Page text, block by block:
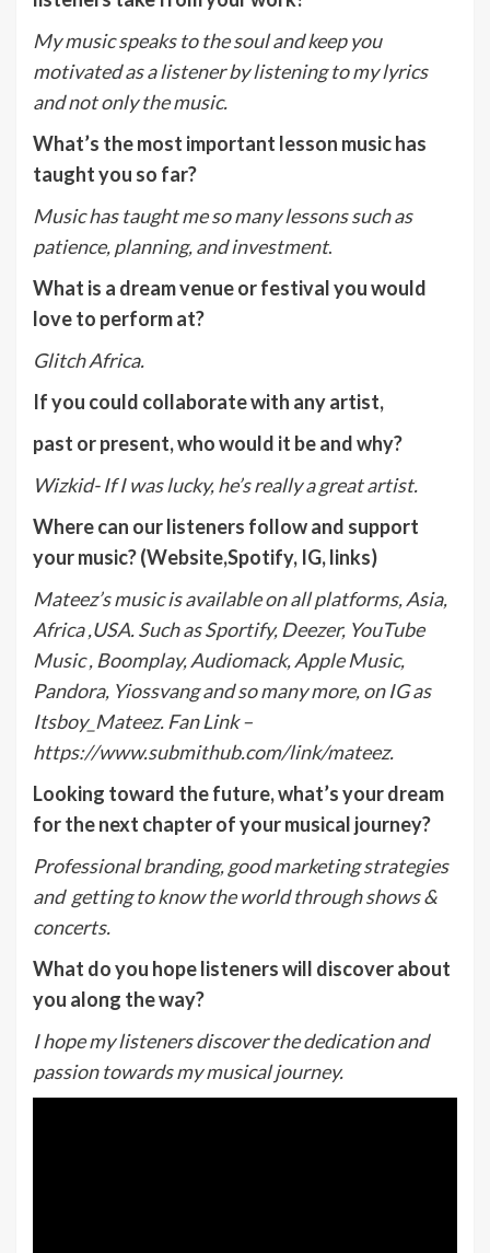
My music speaks to the soul and keep you
motivated as a listener by listening to my lyrics
and not only the music.
What’s the most important lesson music has
taught you so far?
Music has taught me so many lessons such as
patience, planning, and investment.
What is a dream venue or festival you would
love to perform at?
Glitch Africa.
If you could collaborate with any artist,
past or present, who would it be and why?
Wizkid- If I was lucky, he’s really a great artist.
Where can our listeners follow and support
your music? (Website,Spotify, IG, links)
Mateez’s music is available on all platforms, Asia,
Africa ,USA. Such as Sportify, Deezer, YouTube
Music , Boomplay, Audiomack, Apple Music,
Pandora, Yiossvang and so many more, on IG as
Itsboy_Mateez. Fan Link –
https://www.submithub.com/link/mateez.
Looking toward the future, what’s your dream
for the next chapter of your musical journey?
Professional branding, good marketing strategies
and getting to know the world through shows &
concerts.
What do you hope listeners will discover about
you along the way?
I hope my listeners discover the dedication and
passion towards my musical journey.